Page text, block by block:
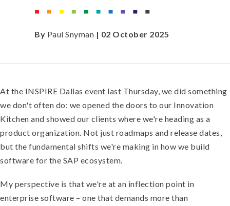
By Paul Snyman | 02 October 2025
At the INSPIRE Dallas event last Thursday, we did something
we don't often do: we opened the doors to our Innovation
Kitchen and showed our clients where we're heading as a
product organization. Not just roadmaps and release dates,
but the fundamental shifts we're making in how we build
software for the SAP ecosystem.
My perspective is that we're at an inflection point in
enterprise software – one that demands more than